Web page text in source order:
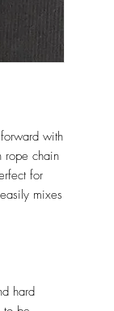
with
rope chain
for
mixes
hard